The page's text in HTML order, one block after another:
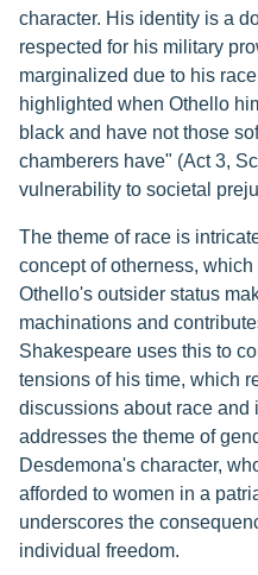
character. His identity is a
respected for his military
marginalized due to his
highlighted when Othello
black and have not those
chamberers have" (Act 3,
vulnerability to societal
The theme of race is
concept of otherness,
Othello's outsider status
machinations and
Shakespeare uses this to
tensions of his time, which
discussions about race and
addresses the theme of
Desdemona's character,
afforded to women in a
underscores the
individual freedom.